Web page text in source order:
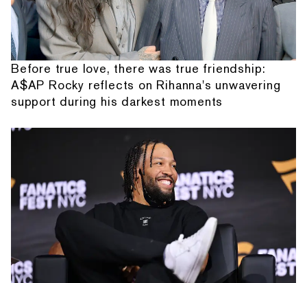
Before true love, there was true friendship:
A$AP Rocky reflects on Rihanna's unwavering
support during his darkest moments